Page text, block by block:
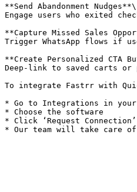
**Send Abandonment Nudges**\
Engage users who exited
**Capture Missed Sales
Trigger WhatsApp flows if
**Create Personalized CTA
Deep-link to saved carts or
To integrate Fastrr with
* Go to Integrations in your
* Choose the software
* Click ‘Request Connection’